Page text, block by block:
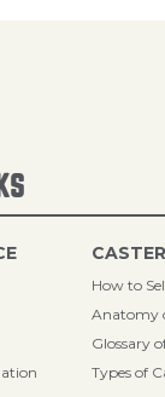
How to
Anatomy
Glossary
Types of